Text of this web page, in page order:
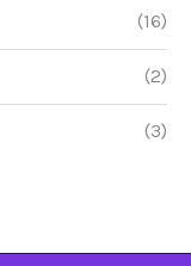
(16)
(2)
(3)